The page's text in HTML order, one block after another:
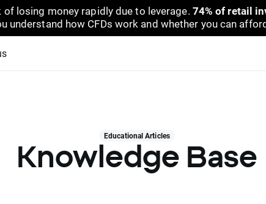
losing money rapidly due to leverage. 74% of retail
understand how CFDs work and whether you can
Educational Articles
Knowledge Base